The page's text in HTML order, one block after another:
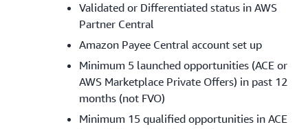
Validated or Differentiated status in AWS
Partner Central
Amazon Payee Central account set up
Minimum 5 launched opportunities (ACE or
AWS Marketplace Private Offers) in past 12
months (not FVO)
Minimum 15 qualified opportunities in ACE